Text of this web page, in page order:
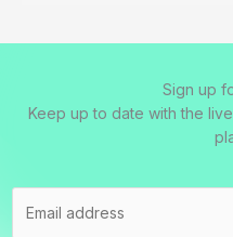
Sign up
Keep up to date with the